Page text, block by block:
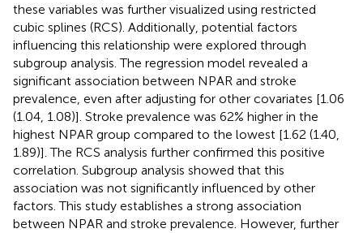
these variables was further visualized using restricted
cubic splines (RCS). Additionally, potential factors
influencing this relationship were explored through
subgroup analysis. The regression model revealed a
significant association between NPAR and stroke
prevalence, even after adjusting for other covariates [1.06
(1.04, 1.08)]. Stroke prevalence was 62% higher in the
highest NPAR group compared to the lowest [1.62 (1.40,
1.89)]. The RCS analysis further confirmed this positive
correlation. Subgroup analysis showed that this
association was not significantly influenced by other
factors. This study establishes a strong association
between NPAR and stroke prevalence. However, further